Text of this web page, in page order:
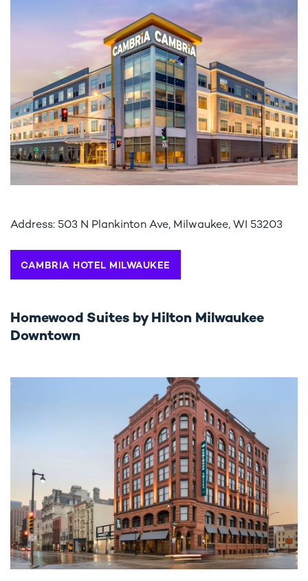
Address: 503 N Plankinton Ave, Milwaukee, WI 53203
CAMBRIA HOTEL MILWAUKEE
Homewood Suites by Hilton Milwaukee
Downtown